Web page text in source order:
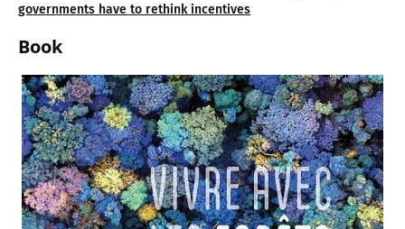
governments have to rethink incentives
Book